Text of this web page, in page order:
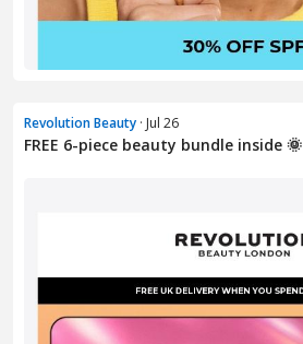
Revolution Beauty · Jul 26
FREE 6-piece beauty bundle inside 🌞